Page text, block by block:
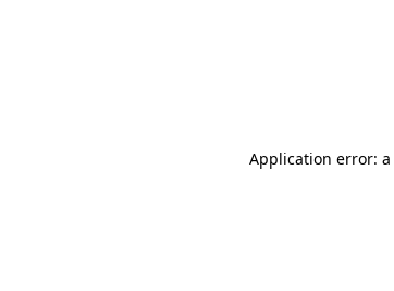
Application error: a